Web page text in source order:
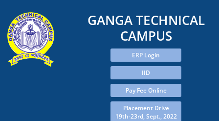
GANGA TECHNICAL
CAMPUS
ERP Login
IID
Pay Fee Online
Placement Drive
19th-23rd, Sept., 2022